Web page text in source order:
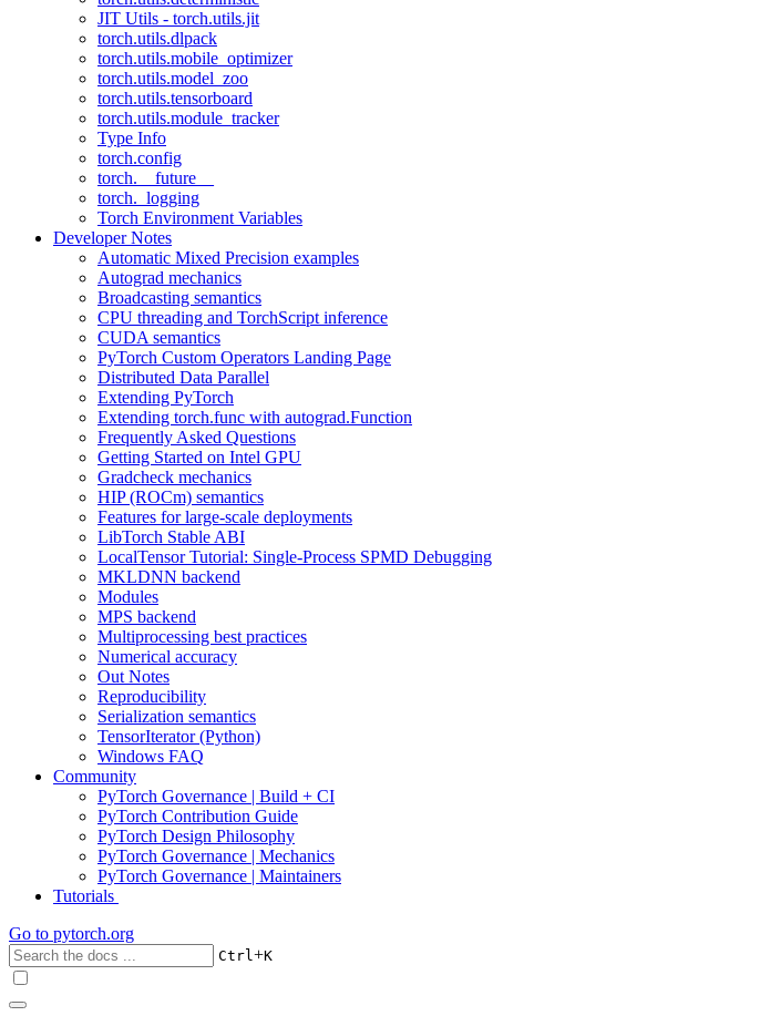
JIT Utils - torch.utils.jit
torch.utils.dlpack
torch.utils.mobile_optimizer
torch.utils.model_zoo
torch.utils.tensorboard
torch.utils.module_tracker
Type Info
torch.config
torch.__future__
torch._logging
Torch Environment Variables
Developer Notes
Automatic Mixed Precision examples
Autograd mechanics
Broadcasting semantics
CPU threading and TorchScript inference
CUDA semantics
PyTorch Custom Operators Landing Page
Distributed Data Parallel
Extending PyTorch
Extending torch.func with autograd.Function
Frequently Asked Questions
Getting Started on Intel GPU
Gradcheck mechanics
HIP (ROCm) semantics
Features for large-scale deployments
LibTorch Stable ABI
LocalTensor Tutorial: Single-Process SPMD Debugging
MKLDNN backend
Modules
MPS backend
Multiprocessing best practices
Numerical accuracy
Out Notes
Reproducibility
Serialization semantics
TensorIterator (Python)
Windows FAQ
Community
PyTorch Governance | Build + CI
PyTorch Contribution Guide
PyTorch Design Philosophy
PyTorch Governance | Mechanics
PyTorch Governance | Maintainers
Tutorials
Go to pytorch.org
Ctrl+K